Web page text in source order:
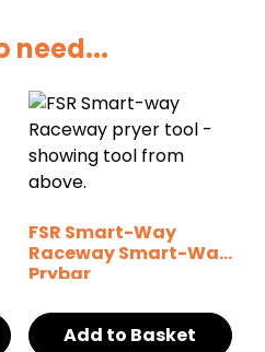
need...
FSR Smart-Way
Raceway Smart-Way
Prybar
Add to Basket